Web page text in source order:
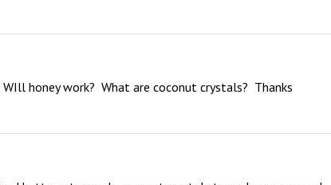
honey work?  What are coconut crystals?  Thanks